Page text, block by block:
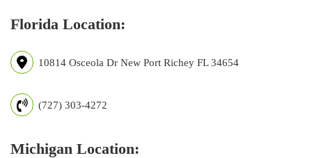
Florida Location:
10814 Osceola Dr New Port Richey FL 34654
(727) 303-4272
Michigan Location: